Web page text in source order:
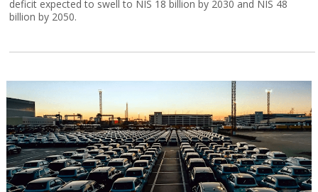
deficit expected to swell to NIS 18 billion by 2030 and NIS 48
billion by 2050.